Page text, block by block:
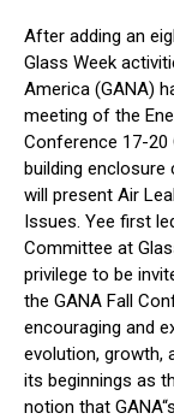
After adding an
Glass Week
America (GANA)
meeting of the
Conference 17-20
building enclosure
will present Air
Issues. Yee first
Committee at
privilege to be
the GANA Fall
encouraging and
evolution, growth,
its beginnings as
notion that